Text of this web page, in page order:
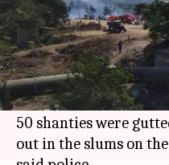
What's the story
A major fire broke out
Khadar slum cluster
Even though no
50 shanties were
out in the slums on